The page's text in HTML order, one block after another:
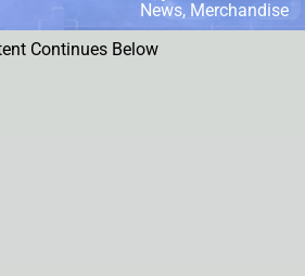
News, Merchandise
Continues Below